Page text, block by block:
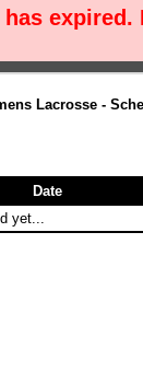
Lacrosse -
Date
yet...